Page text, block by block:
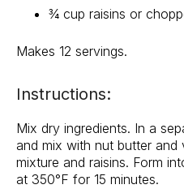
¾ cup raisins or
Makes 12 servings.
Instructions:
Mix dry ingredients. In a
and mix with nut butter and
mixture and raisins. Form
at 350°F for 15 minutes.